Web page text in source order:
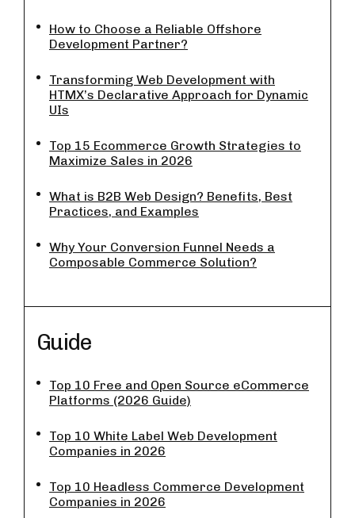
How to Choose a Reliable Offshore
Development Partner?
Transforming Web Development with
HTMX’s Declarative Approach for Dynamic
UIs
Top 15 Ecommerce Growth Strategies to
Maximize Sales in 2026
What is B2B Web Design? Benefits, Best
Practices, and Examples
Why Your Conversion Funnel Needs a
Composable Commerce Solution?
Guide
Top 10 Free and Open Source eCommerce
Platforms (2026 Guide)
Top 10 White Label Web Development
Companies in 2026
Top 10 Headless Commerce Development
Companies in 2026